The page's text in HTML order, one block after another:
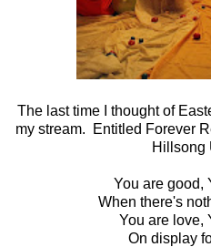
The last time I thought of
my stream. Entitled Forever
Hillsong
You are good,
When there's
You are love,
On display